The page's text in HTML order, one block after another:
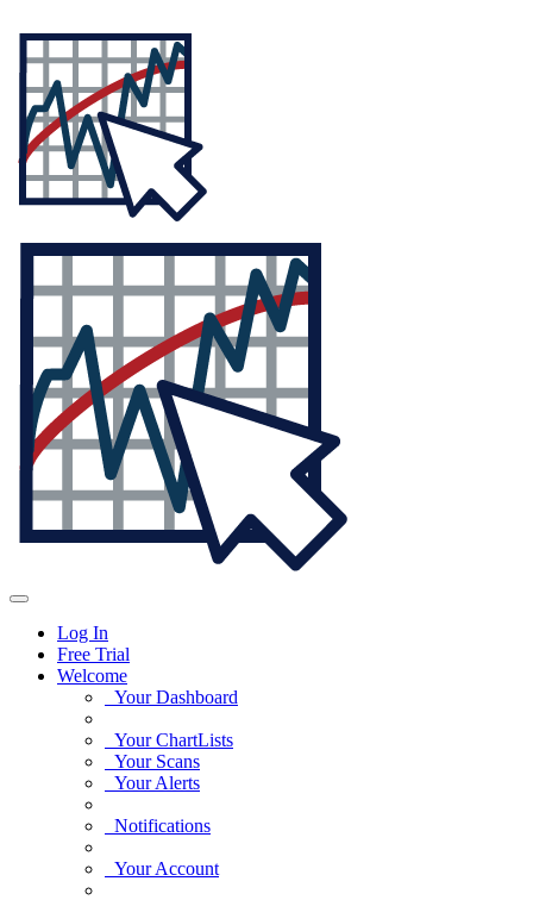
Log In
Free Trial
Welcome
Your Dashboard
Your ChartLists
Your Scans
Your Alerts
Notifications
Your Account